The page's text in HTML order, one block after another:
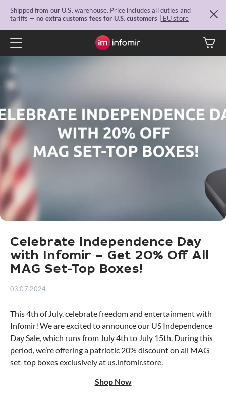
Shipped from our U.S. warehouse. Price includes all duties and
tariffs — no extra customs fees for U.S. customers | EU store
Celebrate Independence Day
with Infomir – Get 20% Off All
MAG Set-Top Boxes!
03.07.2024
This 4th of July, celebrate freedom and entertainment with
Infomir! We are excited to announce our US Independence
Day Sale, which runs from July 4th to July 15th. During this
period, we’re offering a patriotic 20% discount on all MAG
set-top boxes exclusively at us.infomir.store.
Shop Now